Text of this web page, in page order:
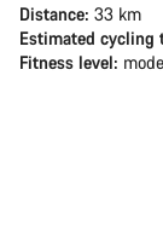
Distance: 33 km
Estimated cycling
Fitness level: